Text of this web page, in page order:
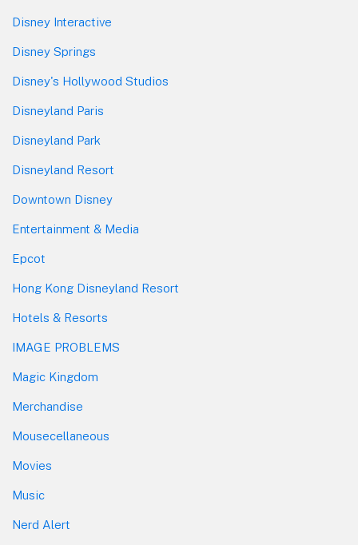
Disney Interactive
Disney Springs
Disney's Hollywood Studios
Disneyland Paris
Disneyland Park
Disneyland Resort
Downtown Disney
Entertainment & Media
Epcot
Hong Kong Disneyland Resort
Hotels & Resorts
IMAGE PROBLEMS
Magic Kingdom
Merchandise
Mousecellaneous
Movies
Music
Nerd Alert